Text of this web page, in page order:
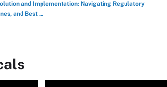
and Implementation: Navigating Regulatory
and Best ...